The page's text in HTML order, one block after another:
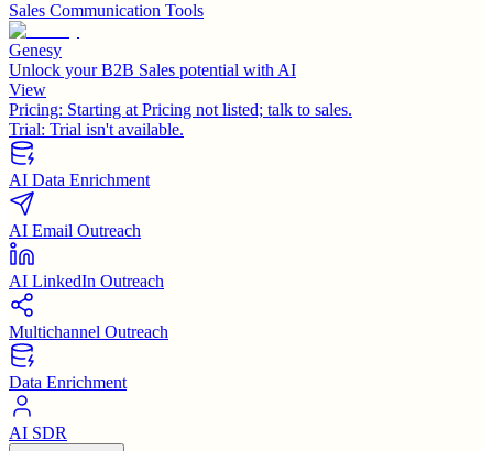
Sales Communication Tools
Genesy
Unlock your B2B Sales potential with AI
View
Pricing: Starting at Pricing not listed; talk to sales.
Trial: Trial isn't available.
AI Data Enrichment
AI Email Outreach
AI LinkedIn Outreach
Multichannel Outreach
Data Enrichment
AI SDR